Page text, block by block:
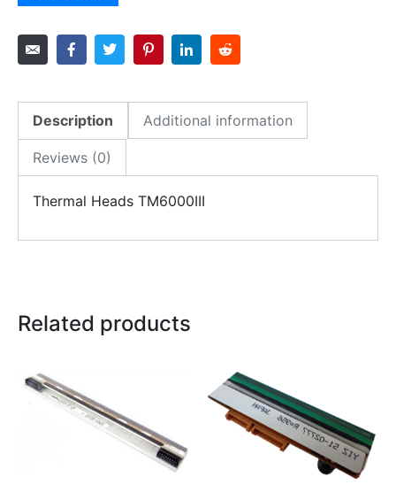
Description Additional information
Reviews (0)
Thermal Heads TM6000III
Related products